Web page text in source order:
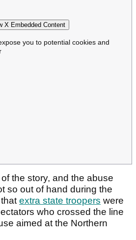
X Embedded Content
you to potential cookies and
the story, and the abuse
so out of hand during the
extra state troopers were
who crossed the line
aimed at the Northern